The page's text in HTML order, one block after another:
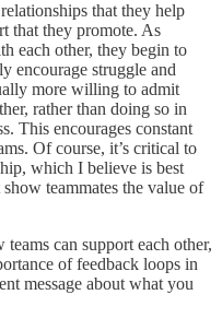
that they help
that they promote. As
each other, they begin to
encourage struggle and
more willing to admit
rather than doing so in
This encourages constant
Of course, it’s critical to
which I believe is best
show teammates the value of
can support each other,
of feedback loops in
message about what you